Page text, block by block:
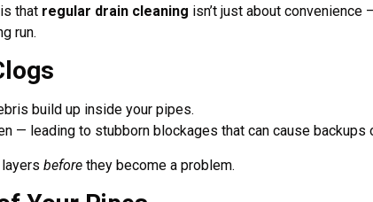
that regular drain cleaning isn’t just about convenience
run.
build up inside your pipes.
— leading to stubborn blockages that can cause backups
before they become a problem.